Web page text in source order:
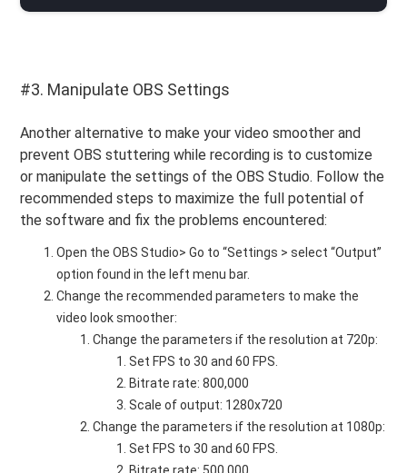
#3. Manipulate OBS Settings
Another alternative to make your video smoother and
prevent OBS stuttering while recording is to customize
or manipulate the settings of the OBS Studio. Follow the
recommended steps to maximize the full potential of
the software and fix the problems encountered:
Open the OBS Studio> Go to “Settings > select “Output”
option found in the left menu bar.
Change the recommended parameters to make the
video look smoother:
Change the parameters if the resolution at 720p:
Set FPS to 30 and 60 FPS.
Bitrate rate: 800,000
Scale of output: 1280x720
Change the parameters if the resolution at 1080p:
Set FPS to 30 and 60 FPS.
Bitrate rate: 500,000